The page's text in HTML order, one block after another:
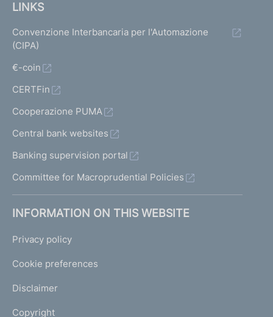
LINKS
Convenzione Interbancaria per l'Automazione
(CIPA)
€-coin
CERTFin
Cooperazione PUMA
Central bank websites
Banking supervision portal
Committee for Macroprudential Policies
INFORMATION ON THIS WEBSITE
Privacy policy
Cookie preferences
Disclaimer
Copyright